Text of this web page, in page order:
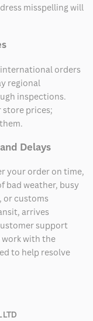
misspelling will
orders
regional
inspections.
store prices;
Delays
your order on time,
bad weather, busy
or customs
arrives
support
work with the
to help resolve
LTD